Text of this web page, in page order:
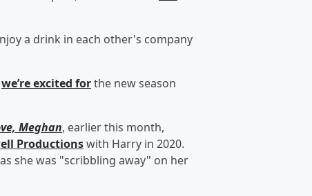
a drink in each other's company
we’re excited forthe new season
Meghan, earlier this month,
Productionswith Harry in 2020.
she was "scribbling away" on her